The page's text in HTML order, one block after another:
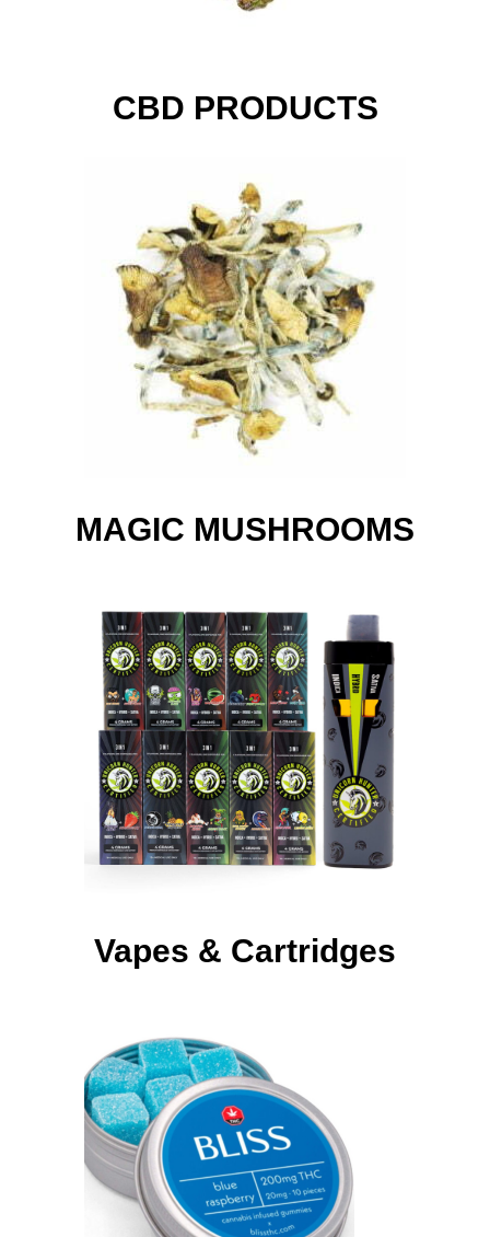
CBD PRODUCTS
MAGIC MUSHROOMS
Vapes & Cartridges